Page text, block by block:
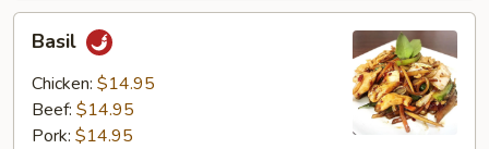
Basil
Chicken: $14.95
Beef: $14.95
Pork: $14.95